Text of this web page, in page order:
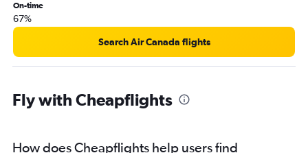
On-time
67%
Search Air Canada flights
Fly with Cheapflights
How does Cheapflights help users find